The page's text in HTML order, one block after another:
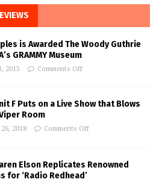
is Awarded The Woody Guthrie
GRAMMY Museum
2015 Comments Off
F Puts on a Live Show that Blows
Room
2018 Comments Off
Elson Replicates Renowned
for ‘Radio Redhead’